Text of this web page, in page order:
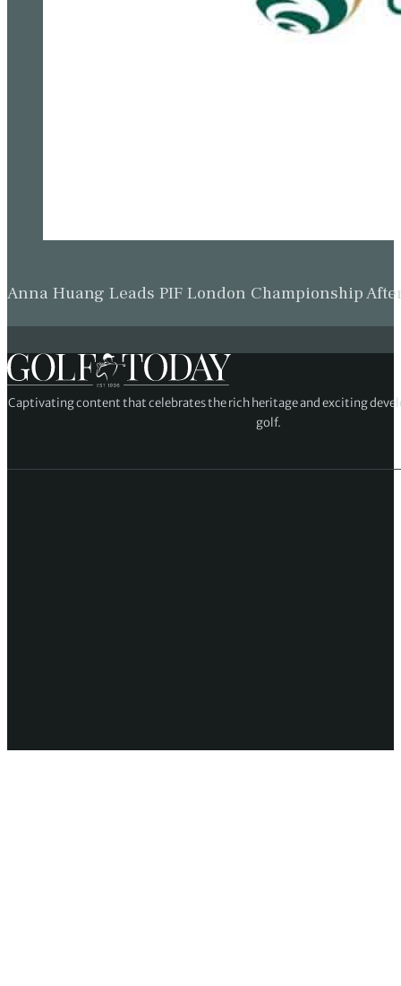
Anna Huang Leads PIF London Championship
Captivating content that celebrates the rich heritage and exciting
golf.